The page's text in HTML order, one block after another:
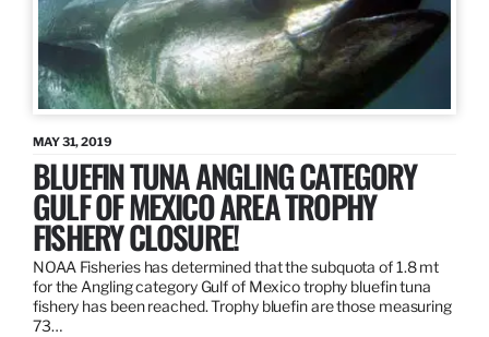
MAY 31, 2019
BLUEFIN TUNA ANGLING CATEGORY
GULF OF MEXICO AREA TROPHY
FISHERY CLOSURE!
NOAA Fisheries has determined that the subquota of 1.8 mt
for the Angling category Gulf of Mexico trophy bluefin tuna
fishery has been reached. Trophy bluefin are those measuring
73…